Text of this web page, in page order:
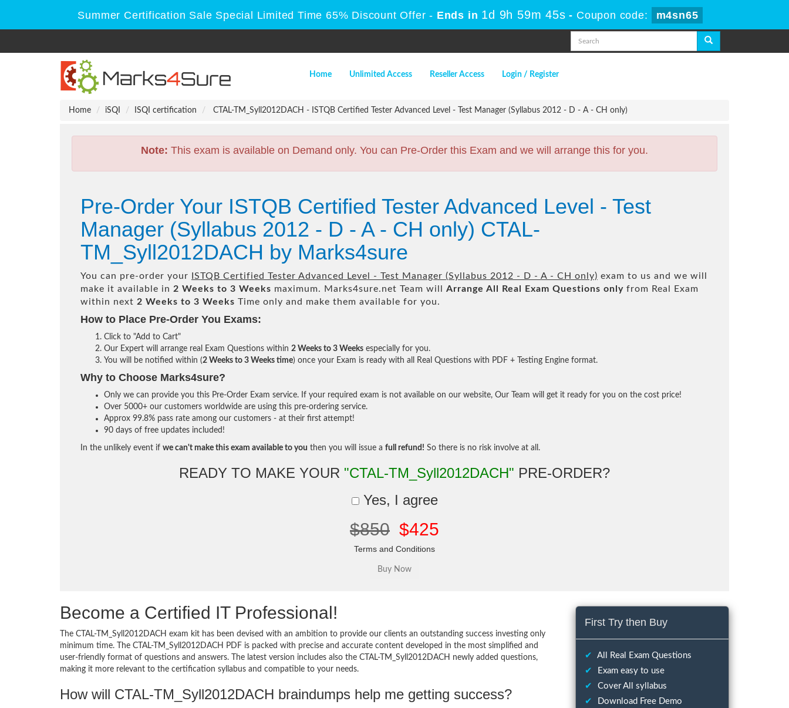
Summer Certification Sale Special Limited Time 65% Discount Offer - Ends in 1d 9h 59m 44s - Coupon code: m4sn65
Home Unlimited Access Reseller Access Login / Register
Home iSQI ISQI certification CTAL-TM_Syll2012DACH - ISTQB Certified Tester Advanced Level - Test Manager (Syllabus 2012 - D - A - CH only)
Note: This exam is available on Demand only. You can Pre-Order this Exam and we will arrange this for you.
Pre-Order Your ISTQB Certified Tester Advanced Level - Test
Manager (Syllabus 2012 - D - A - CH only) CTAL-
TM_Syll2012DACH by Marks4sure
You can pre-order your ISTQB Certified Tester Advanced Level - Test Manager (Syllabus 2012 - D - A - CH only) exam to us and we will
make it available in 2 Weeks to 3 Weeks maximum. Marks4sure.net Team will Arrange All Real Exam Questions only from Real Exam
within next 2 Weeks to 3 Weeks Time only and make them available for you.
How to Place Pre-Order You Exams:
Click to "Add to Cart"
Our Expert will arrange real Exam Questions within 2 Weeks to 3 Weeks especially for you.
You will be notified within (2 Weeks to 3 Weeks time) once your Exam is ready with all Real Questions with PDF + Testing Engine format.
Why to Choose Marks4sure?
Only we can provide you this Pre-Order Exam service. If your required exam is not available on our website, Our Team will get it ready for you on the cost price!
Over 5000+ our customers worldwide are using this pre-ordering service.
Approx 99.8% pass rate among our customers - at their first attempt!
90 days of free updates included!
In the unlikely event if we can't make this exam available to you then you will issue a full refund! So there is no risk involve at all.
READY TO MAKE YOUR "CTAL-TM_Syll2012DACH" PRE-ORDER?
Yes, I agree
$850 $425
Terms and Conditions
Become a Certified IT Professional!
The CTAL-TM_Syll2012DACH exam kit has been devised with an ambition to provide our clients an outstanding success investing only
minimum time. The CTAL-TM_Syll2012DACH PDF is packed with precise and accurate content developed in the most simplified and
user-friendly format of questions and answers. The latest version includes also the CTAL-TM_Syll2012DACH newly added questions,
making it more relevant to the certification syllabus and compatible to your needs.
How will CTAL-TM_Syll2012DACH braindumps help me getting success?
First Try then Buy
✔
All Real Exam Questions
✔
Exam easy to use
✔
Cover All syllabus
✔
Download Free Demo